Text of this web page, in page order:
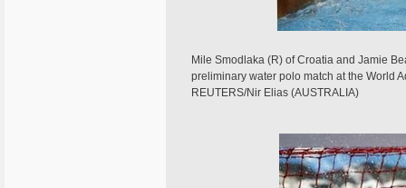
Mile Smodlaka (R) of Croatia and Jamie
preliminary water polo match at the World
REUTERS/Nir Elias (AUSTRALIA)